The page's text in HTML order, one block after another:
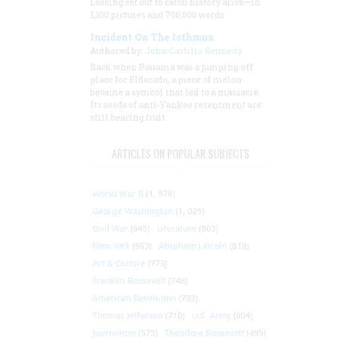
1,100 pictures and 700,000 words
Incident On The Isthmus
Authored by: John Castillo Kennedy
Back when Panama was a jumping-off
place for Eldorado, a piece of melon
became a symbol that led to a massacre.
Its seeds of anti-Yankee resentment are
still bearing fruit
ARTICLES ON POPULAR SUBJECTS
World War II (1, 578)
George Washington (1, 025)
Civil War (945) Literature (903)
New York (863) Abraham Lincoln (818)
Art & Culture (773)
Franklin Roosevelt (748)
American Revolution (733)
Thomas Jefferson (710) U.S. Army (604)
Journalism (575) Theodore Roosevelt (495)